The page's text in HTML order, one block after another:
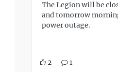
The Legion will be
and tomorrow
power outage.
2 1